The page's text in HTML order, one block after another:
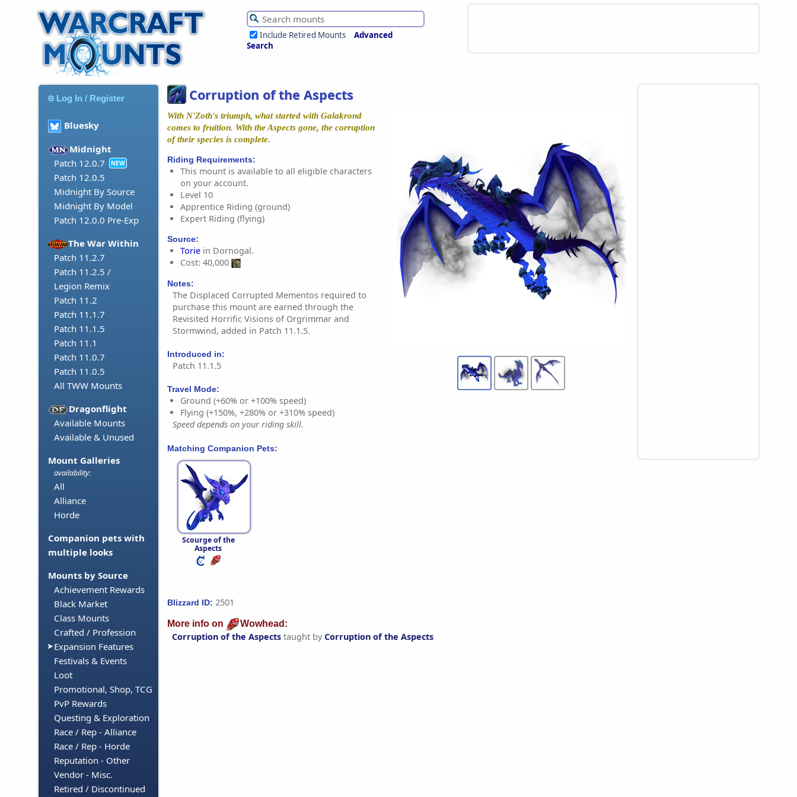
Include Retired Mounts
Advanced
Search
Log In / Register
Bluesky
Midnight
Patch 12.0.7
NEW
Patch 12.0.5
Midnight By Source
Midnight By Model
Patch 12.0.0 Pre-Exp
The War Within
Patch 11.2.7
Patch 11.2.5 /
Legion Remix
Patch 11.2
Patch 11.1.7
Patch 11.1.5
Patch 11.1
Patch 11.0.7
Patch 11.0.5
All TWW Mounts
Dragonflight
Available Mounts
Available & Unused
Mount Galleries
availability:
All
Alliance
Horde
Companion pets with
multiple looks
Mounts by Source
Achievement Rewards
Black Market
Class Mounts
Crafted / Profession
Expansion Features
Festivals & Events
Loot
Promotional, Shop, TCG
PvP Rewards
Questing & Exploration
Race / Rep - Alliance
Race / Rep - Horde
Reputation - Other
Vendor - Misc.
Retired / Discontinued
Corruption of the Aspects
With N'Zoth's triumph, what started with Galakrond
comes to fruition. With the Aspects gone, the corruption
of their species is complete.
Riding Requirements:
This mount is available to all eligible characters
on your account.
Level 10
Apprentice Riding (ground)
Expert Riding (flying)
Source:
Torie in Dornogal.
Cost: 40,000
Notes:
The Displaced Corrupted Mementos required to
purchase this mount are earned through the
Revisited Horrific Visions of Orgrimmar and
Stormwind, added in Patch 11.1.5.
Introduced in:
Patch 11.1.5
Travel Mode:
Ground (+60% or +100% speed)
Flying (+150%, +280% or +310% speed)
Speed depends on your riding skill.
Matching Companion Pets:
Scourge of the
Aspects
Blizzard ID: 2501
More info on Wowhead:
Corruption of the Aspects taught by Corruption of the Aspects